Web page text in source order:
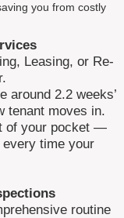
you from costly
Leasing, or Re-
around 2.2 weeks’
tenant moves in.
of your pocket —
time your
routine